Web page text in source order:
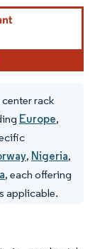
CC BY 4.0.
rack
Europe,
, Nigeria,
, each offering
applicable.